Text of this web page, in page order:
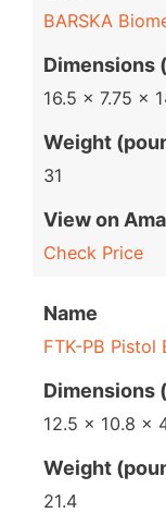
BARSKA
Dimensions
16.5 x 7.75 x
Weight
31
View on
Check Price
Name
FTK-PB Pistol
Dimensions
12.5 x 10.8 x
Weight
21.4